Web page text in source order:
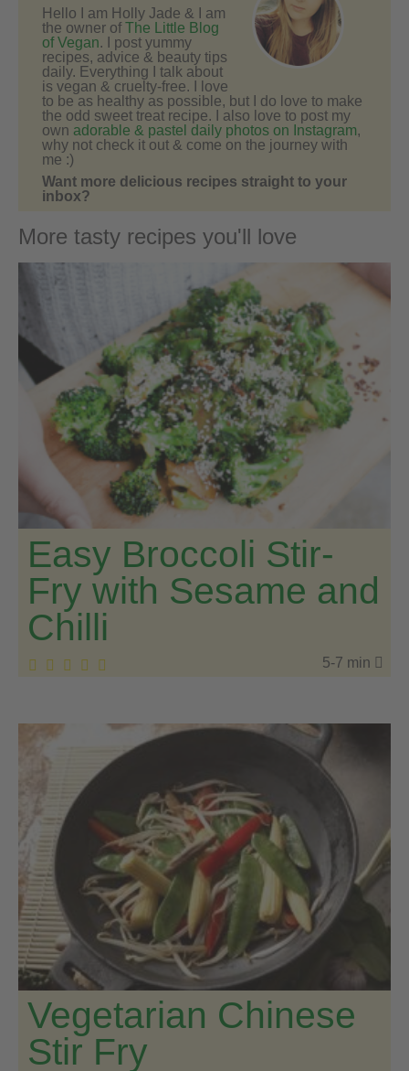
Hello I am Holly Jade & I am
the owner ofThe Little Blog
of Vegan. I post yummy
recipes, advice & beauty tips
daily. Everything I talk about
is vegan & cruelty-free. I love
to be as healthy as possible, but I do love to make
the odd sweet treat recipe. I also love to post my
own adorable & pastel daily photos on Instagram,
why not check it out & come on the journey with
me :)
Want more delicious recipes straight to your
inbox?
More tasty recipes you'll love
Easy Broccoli Stir-
Fry with Sesame and
Chilli
5-7 min
Vegetarian Chinese
Stir Fry